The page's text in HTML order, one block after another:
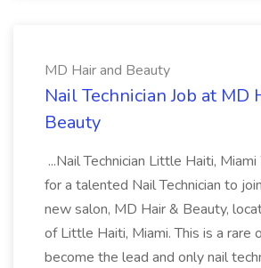
MD Hair and Beauty
Nail Technician Job at MD
Beauty
...Nail Technician Little Haiti,
for a talented Nail Technician to
new salon, MD Hair & Beauty,
of Little Haiti, Miami. This is a rare
become the lead and only nail